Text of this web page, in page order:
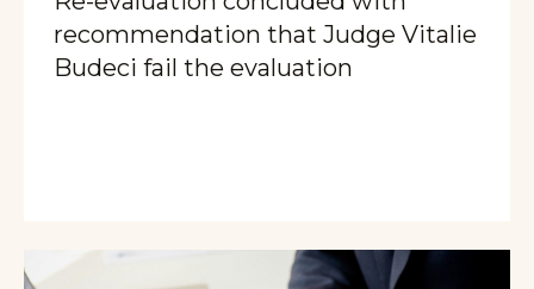
recommendation that Judge Vitalie
Budeci fail the evaluation